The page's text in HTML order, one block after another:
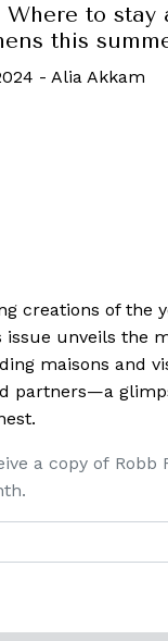
Where to stay
this
- Alia Akkam
creations of the
issue unveils the
maisons and
partners—a
a copy of Robb